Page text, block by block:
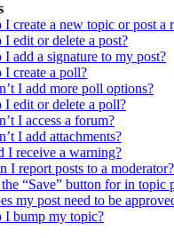
create a new topic or post a
edit or delete a post?
add a signature to my post?
create a poll?
I add more poll options?
edit or delete a poll?
I access a forum?
I add attachments?
I receive a warning?
I report posts to a moderator?
“Save” button for in topic
my post need to be
I bump my topic?